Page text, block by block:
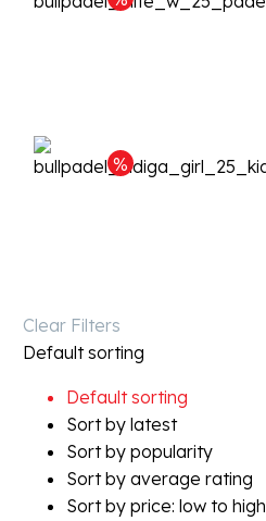
Clear Filters
Default sorting
Default sorting
Sort by latest
Sort by popularity
Sort by average rating
Sort by price: low to high